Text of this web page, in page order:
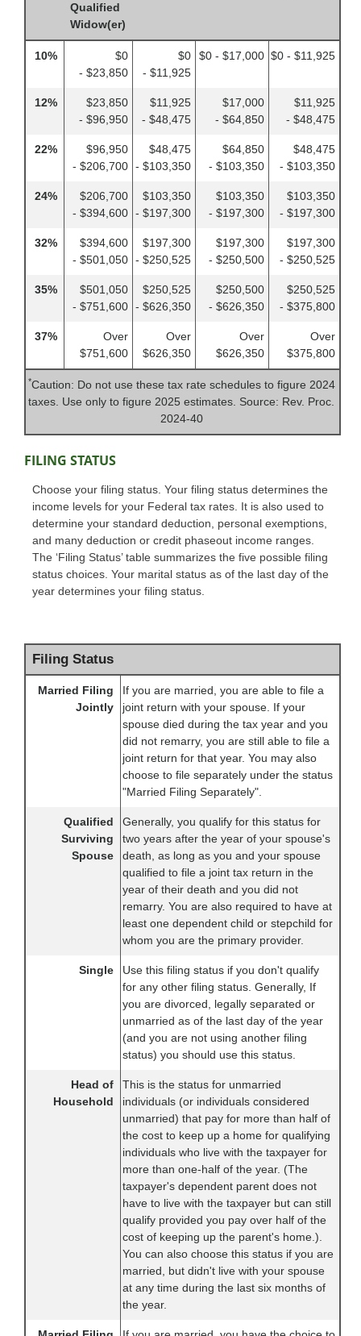
Qualified
Widow(er)
10%
$0
- $23,850
$0
- $11,925
$0 - $17,000 $0 - $11,925
12%
$23,850
- $96,950
$11,925
- $48,475
$17,000
- $64,850
$11,925
- $48,475
22%
$96,950
- $206,700
$48,475
- $103,350
$64,850
- $103,350
$48,475
- $103,350
24%
$206,700
- $394,600
$103,350
- $197,300
$103,350
- $197,300
$103,350
- $197,300
32%
$394,600
- $501,050
$197,300
- $250,525
$197,300
- $250,500
$197,300
- $250,525
35%
$501,050
- $751,600
$250,525
- $626,350
$250,500
- $626,350
$250,525
- $375,800
37%
Over
$751,600
Over
$626,350
Over
$626,350
Over
$375,800
*Caution: Do not use these tax rate schedules to figure 2024
taxes. Use only to figure 2025 estimates. Source: Rev. Proc.
2024-40
FILING STATUS
Choose your filing status. Your filing status determines the
income levels for your Federal tax rates. It is also used to
determine your standard deduction, personal exemptions,
and many deduction or credit phaseout income ranges.
The ‘Filing Status’ table summarizes the five possible filing
status choices. Your marital status as of the last day of the
year determines your filing status.
Filing Status
Married Filing
Jointly
If you are married, you are able to file a
joint return with your spouse. If your
spouse died during the tax year and you
did not remarry, you are still able to file a
joint return for that year. You may also
choose to file separately under the status
"Married Filing Separately".
Qualified
Surviving
Spouse
Generally, you qualify for this status for
two years after the year of your spouse's
death, as long as you and your spouse
qualified to file a joint tax return in the
year of their death and you did not
remarry. You are also required to have at
least one dependent child or stepchild for
whom you are the primary provider.
Single
Use this filing status if you don't qualify
for any other filing status. Generally, If
you are divorced, legally separated or
unmarried as of the last day of the year
(and you are not using another filing
status) you should use this status.
Head of
Household
This is the status for unmarried
individuals (or individuals considered
unmarried) that pay for more than half of
the cost to keep up a home for qualifying
individuals who live with the taxpayer for
more than one-half of the year. (The
taxpayer's dependent parent does not
have to live with the taxpayer but can still
qualify provided you pay over half of the
cost of keeping up the parent's home.).
You can also choose this status if you are
married, but didn't live with your spouse
at any time during the last six months of
the year.